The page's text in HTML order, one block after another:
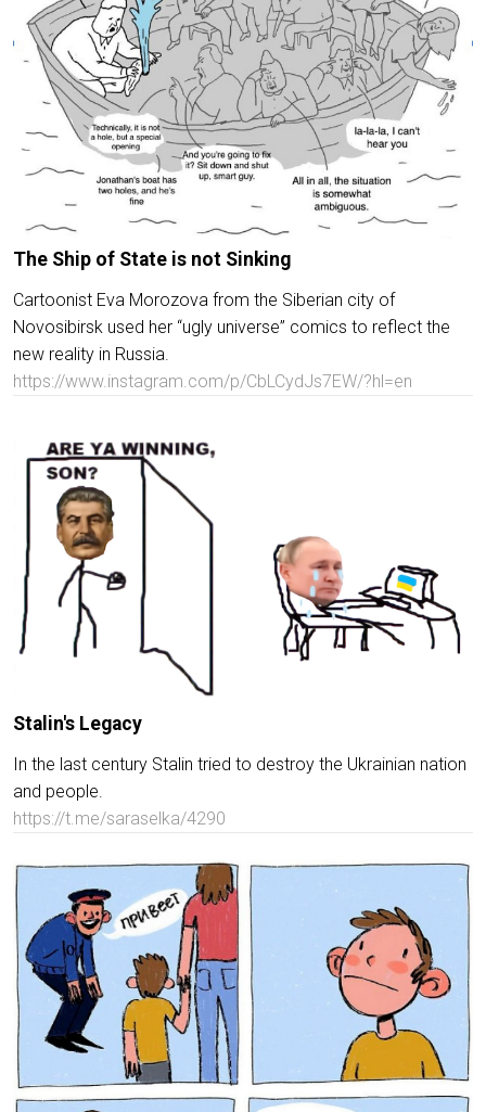
The Ship of State is not Sinking
Cartoonist Eva Morozova from the Siberian city of
Novosibirsk used her “ugly universe” comics to reflect the
new reality in Russia.
https://www.instagram.com/p/CbLCydJs7EW/?hl=en
Stalin's Legacy
In the last century Stalin tried to destroy the Ukrainian nation
and people.
https://t.me/saraselka/4290